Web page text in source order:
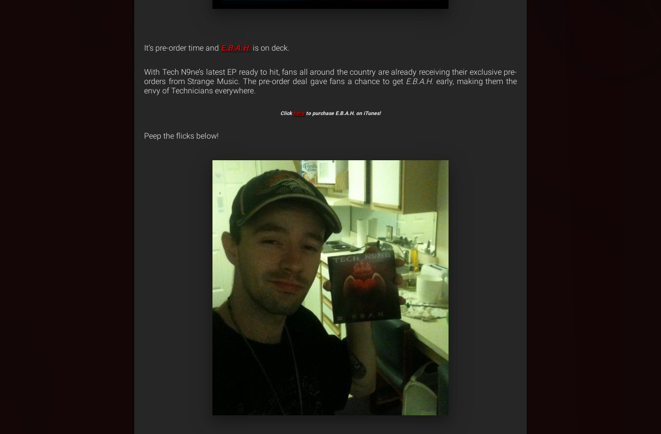
It’s pre-order time and E.B.A.H. is on deck.
With Tech N9ne’s latest EP ready to hit, fans all around the country are already receiving their exclusive pre-
orders from Strange Music. The pre-order deal gave fans a chance to getE.B.A.H. early, making them the
envy of Technicians everywhere.
Clickhereto purchase E.B.A.H. on iTunes!
Peep the flicks below!